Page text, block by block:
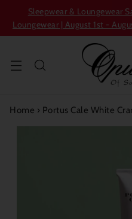
Sleepwear & Loungewear
Loungewear | August 1st -
Home › Portus Cale White